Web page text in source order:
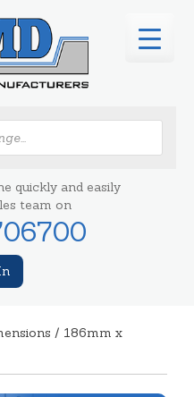
quickly and easily
team on
/ 186mm x